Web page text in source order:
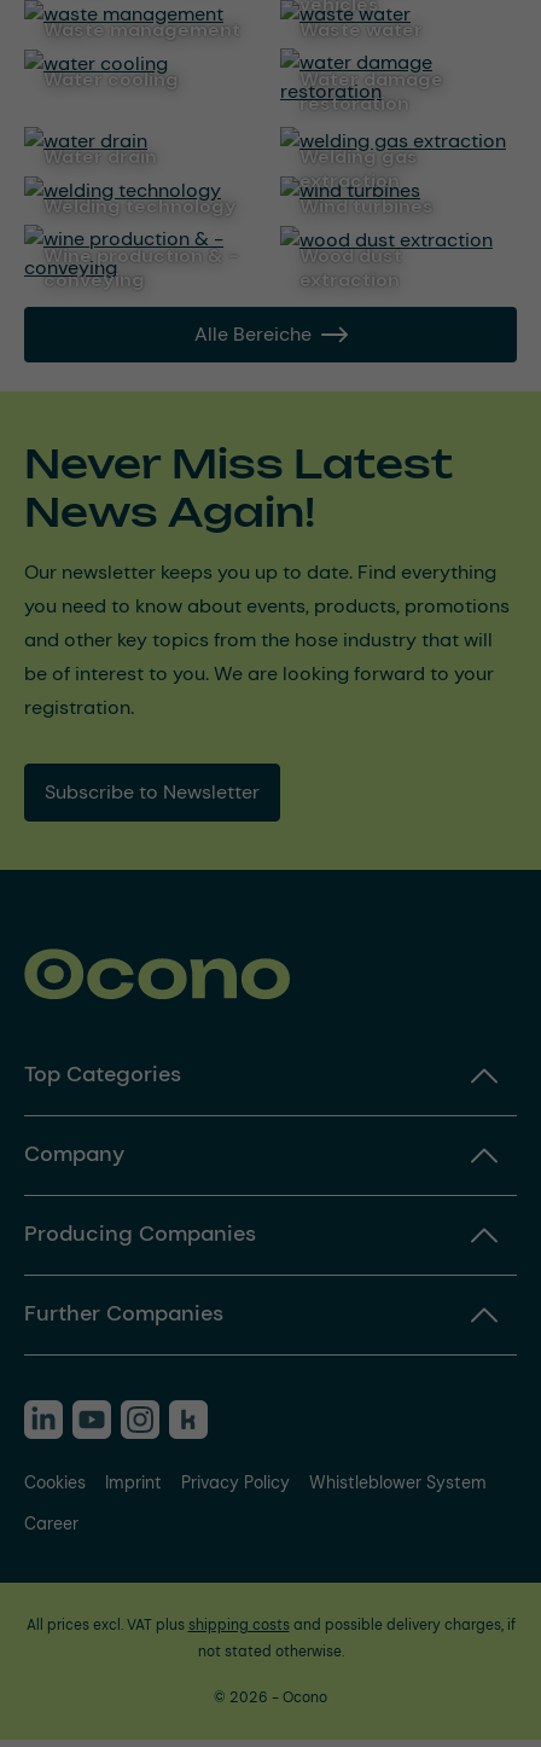
waste management
waste water
water cooling
water damage
restoration
water drain
welding gas
extraction
welding technology
wind turbines
wine production & -
conveying
wood dust
extraction
Alle Bereiche
Never Miss Latest
News Again!
Our newsletter keeps you up to date. Find everything
you need to know about events, products, promotions
and other key topics from the hose industry that will
be of interest to you. We are looking forward to your
registration.
Subscribe to Newsletter
Top Categories
Company
Producing Companies
Further Companies
Cookies Imprint Privacy Policy
Whistleblower System
Career
All prices excl. VAT plus shipping costsand possible delivery charges, if
not stated otherwise.
© 2026 - Ocono